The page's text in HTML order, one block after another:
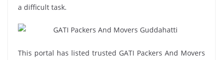
a difficult task.
This portal has listed trusted GATI Packers And Movers